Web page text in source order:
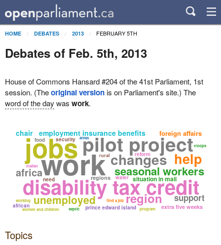
HOME DEBATES 2013 FEBRUARY 5TH
Debates of Feb. 5th, 2013
House of Commons Hansard #204 of the 41st Parliament, 1st
session. (Theoriginal versionis on Parliament's site.) The
word of the day was work.
work
jobs
disability tax credit
pilot project
seasonal workers
changes
employment insurance benefits
region
unemployed
help
africa
foreign affairs
situation in mali
extra five weeks
regions
support
prince edward island
women and children
rural
find a job
chair
working
reform
need
african
security
program
water
areas
malian
troops
food
septic
Topics